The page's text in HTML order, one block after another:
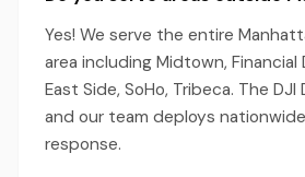
Yes! We serve the entire
area including Midtown,
East Side, SoHo, Tribeca. The
and our team deploys
response.